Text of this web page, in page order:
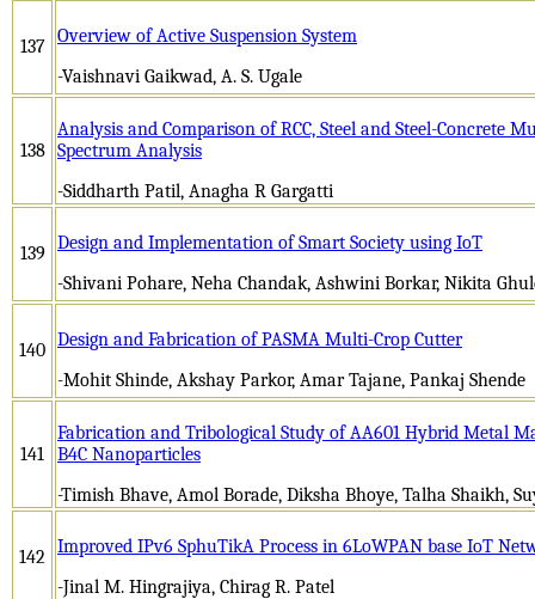
137
Overview of Active Suspension System
-Vaishnavi Gaikwad, A. S. Ugale
138
Analysis and Comparison of RCC, Steel and Steel-Concrete
Spectrum Analysis
-Siddharth Patil, Anagha R Gargatti
139
Design and Implementation of Smart Society using IoT
-Shivani Pohare, Neha Chandak, Ashwini Borkar, Nikita
140 Design and Fabrication of PASMA Multi-Crop Cutter
-Mohit Shinde, Akshay Parkor, Amar Tajane, Pankaj Shende
141
Fabrication and Tribological Study of AA601 Hybrid Metal
B4C Nanoparticles
-Timish Bhave, Amol Borade, Diksha Bhoye, Talha Shaikh,
142
Improved IPv6 SphuTikA Process in 6LoWPAN base IoT
-Jinal M. Hingrajiya, Chirag R. Patel